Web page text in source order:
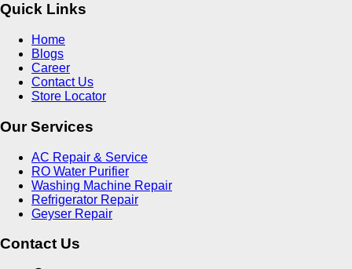
Quick Links
Home
Blogs
Career
Contact Us
Store Locator
Our Services
AC Repair & Service
RO Water Purifier
Washing Machine Repair
Refrigerator Repair
Geyser Repair
Contact Us